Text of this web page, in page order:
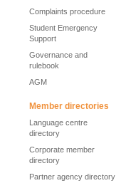
Complaints procedure
Student Emergency
Support
Governance and
rulebook
AGM
Member directories
Language centre
directory
Corporate member
directory
Partner agency directory